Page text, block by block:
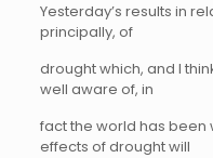
Yesterday’s results in
principally, of
drought which, and I
well aware of, in
fact the world has been
effects of drought will